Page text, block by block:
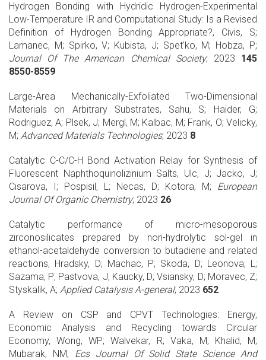
Hydrogen Bonding with Hydridic Hydrogen-Experimental
Low-Temperature IR and Computational Study: Is a Revised
Definition of Hydrogen Bonding Appropriate?, Civis, S;
Lamanec, M; Spirko, V; Kubista, J; Spet'ko, M; Hobza, P;
Journal Of The American Chemical Society; 2023 145
8550-8559
Large-Area Mechanically-Exfoliated Two-Dimensional
Materials on Arbitrary Substrates, Sahu, S; Haider, G;
Rodriguez, A; Plsek, J; Mergl, M; Kalbac, M; Frank, O; Velicky,
M; Advanced Materials Technologies; 2023 8
Catalytic C-C/C-H Bond Activation Relay for Synthesis of
Fluorescent Naphthoquinolizinium Salts, Ulc, J; Jacko, J;
Cisarova, I; Pospisil, L; Necas, D; Kotora, M; European
Journal Of Organic Chemistry; 2023 26
Catalytic performance of micro-mesoporous
zirconosilicates prepared by non-hydrolytic sol-gel in
ethanol-acetaldehyde conversion to butadiene and related
reactions, Hradsky, D; Machac, P; Skoda, D; Leonova, L;
Sazama, P; Pastvova, J; Kaucky, D; Vsiansky, D; Moravec, Z;
Styskalik, A; Applied Catalysis A-general; 2023 652
A Review on CSP and CPVT Technologies: Energy,
Economic Analysis and Recycling towards Circular
Economy, Wong, WP; Walvekar, R; Vaka, M; Khalid, M;
Mubarak, NM; Ecs Journal Of Solid State Science And